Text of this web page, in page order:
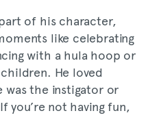
of his character,
like celebrating
with a hula hoop or
He loved
was the instigator or
you’re not having fun,